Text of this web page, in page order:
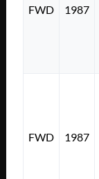
FWD 1987
FWD 1987